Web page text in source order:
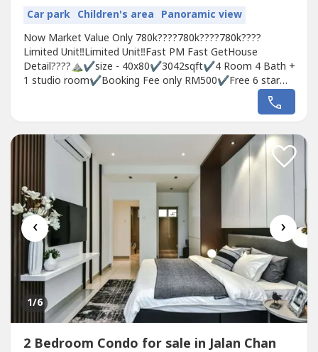
Car park Children's area Panoramic view
Now Market Value Only 780k????780k????780k????
Limited Unit‼️Limited Unit️‼️Fast PM Fast GetHouse
Detail????⛰✔️size - 40x80✔️3042sqft✔️4 Room 4 Bath +
1 studio room✔️Booking Fee only RM500✔️Free 6 star
club houses✅0％downpayment✅Cash Back Up To
20k✅Stamping Fee, Loan Legal Fee, MOT, Clubhouse
you waiting for? ?...
‹ ›
1/6
2 Bedroom Condo for sale in Jalan Chan